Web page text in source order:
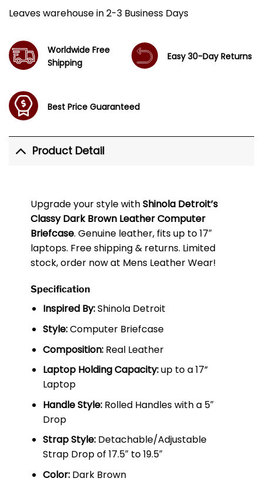
Leaves warehouse in 2-3 Business Days
Worldwide Free
Shipping
Easy 30-Day Returns
Best Price Guaranteed
Product Detail
Upgrade your style withShinola Detroit’s
Classy Dark Brown Leather Computer
Briefcase. Genuine leather, fits up to 17″
laptops. Free shipping & returns. Limited
stock, order now at Mens Leather Wear!
Specification
Inspired By:Shinola Detroit
Style:Computer Briefcase
Composition:Real Leather
Laptop Holding Capacity:up to a 17”
Laptop
Handle Style:Rolled Handles with a 5″
Drop
Strap Style:Detachable/Adjustable
Strap Drop of 17.5″ to 19.5″
Color:Dark Brown